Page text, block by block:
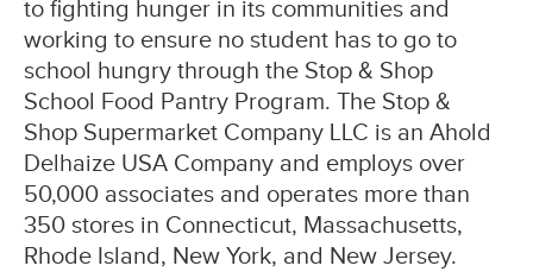
to fighting hunger in its communities and
working to ensure no student has to go to
school hungry through the Stop & Shop
School Food Pantry Program. The Stop &
Shop Supermarket Company LLC is an Ahold
Delhaize USA Company and employs over
50,000 associates and operates more than
350 stores in Connecticut, Massachusetts,
Rhode Island, New York, and New Jersey.